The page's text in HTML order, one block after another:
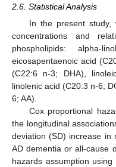
2.6. Statistical Analysis
In the present study,
concentrations and
phospholipids: alpha-
eicosapentaenoic acid
(C22:6 n-3; DHA),
linolenic acid (C20:3 n-6;
6; AA).
Cox proportional
the longitudinal
deviation (SD) increase in
AD dementia or all-cause
hazards assumption